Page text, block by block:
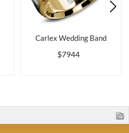
Carlex Wedding Band
$7944